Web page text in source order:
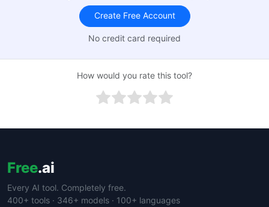
Create Free Account
No credit card required
How would you rate this tool?
Free.ai
Every AI tool. Completely free.
400+ tools · 346+ models · 100+ languages